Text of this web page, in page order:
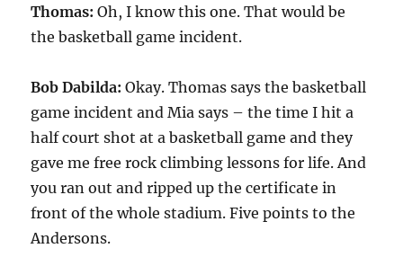
Thomas:Oh, I know this one. That would be
the basketball game incident.
Bob Dabilda:Okay. Thomas says the basketball
game incident and Mia says – the time I hit a
half court shot at a basketball game and they
gave me free rock climbing lessons for life. And
you ran out and ripped up the certificate in
front of the whole stadium. Five points to the
Andersons.